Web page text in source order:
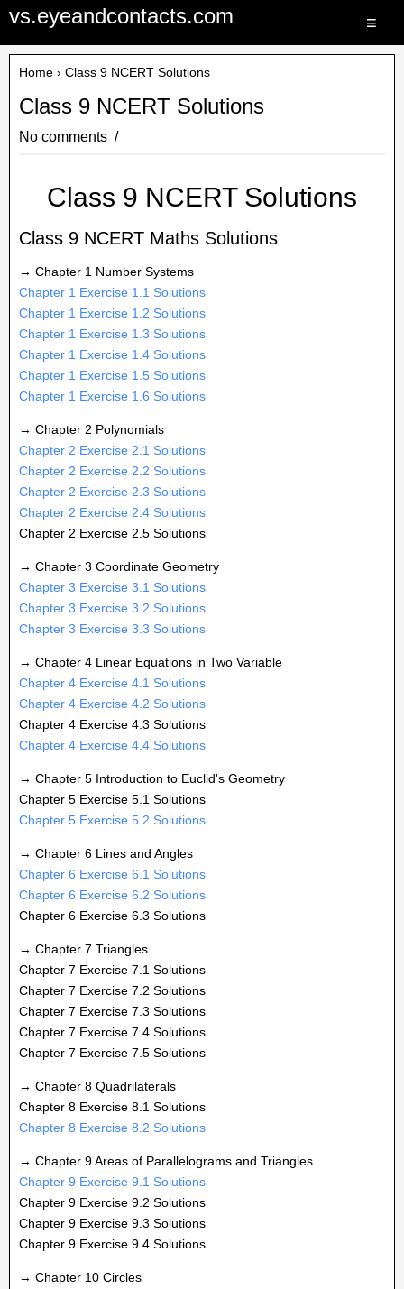
vs.eyeandcontacts.com ≡
Home › Class 9 NCERT Solutions
Class 9 NCERT Solutions
No comments
Class 9 NCERT Solutions
Class 9 NCERT Maths Solutions
→ Chapter 1 Number Systems
Chapter 1 Exercise 1.1 Solutions
Chapter 1 Exercise 1.2 Solutions
Chapter 1 Exercise 1.3 Solutions
Chapter 1 Exercise 1.4 Solutions
Chapter 1 Exercise 1.5 Solutions
Chapter 1 Exercise 1.6 Solutions
→ Chapter 2 Polynomials
Chapter 2 Exercise 2.1 Solutions
Chapter 2 Exercise 2.2 Solutions
Chapter 2 Exercise 2.3 Solutions
Chapter 2 Exercise 2.4 Solutions
Chapter 2 Exercise 2.5 Solutions
→ Chapter 3 Coordinate Geometry
Chapter 3 Exercise 3.1 Solutions
Chapter 3 Exercise 3.2 Solutions
Chapter 3 Exercise 3.3 Solutions
→ Chapter 4 Linear Equations in Two Variable
Chapter 4 Exercise 4.1 Solutions
Chapter 4 Exercise 4.2 Solutions
Chapter 4 Exercise 4.3 Solutions
Chapter 4 Exercise 4.4 Solutions
→ Chapter 5 Introduction to Euclid's Geometry
Chapter 5 Exercise 5.1 Solutions
Chapter 5 Exercise 5.2 Solutions
→ Chapter 6 Lines and Angles
Chapter 6 Exercise 6.1 Solutions
Chapter 6 Exercise 6.2 Solutions
Chapter 6 Exercise 6.3 Solutions
→ Chapter 7 Triangles
Chapter 7 Exercise 7.1 Solutions
Chapter 7 Exercise 7.2 Solutions
Chapter 7 Exercise 7.3 Solutions
Chapter 7 Exercise 7.4 Solutions
Chapter 7 Exercise 7.5 Solutions
→ Chapter 8 Quadrilaterals
Chapter 8 Exercise 8.1 Solutions
Chapter 8 Exercise 8.2 Solutions
→ Chapter 9 Areas of Parallelograms and Triangles
Chapter 9 Exercise 9.1 Solutions
Chapter 9 Exercise 9.2 Solutions
Chapter 9 Exercise 9.3 Solutions
Chapter 9 Exercise 9.4 Solutions
→ Chapter 10 Circles